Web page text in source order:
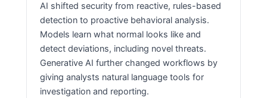
AI shifted security from reactive, rules-based
detection to proactive behavioral analysis.
Models learn what normal looks like and
detect deviations, including novel threats.
Generative AI further changed workflows by
giving analysts natural language tools for
investigation and reporting.